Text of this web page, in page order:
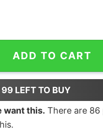
Vintage Style
ADD TO CART
99 LEFT TO BUY
want this. There are 86